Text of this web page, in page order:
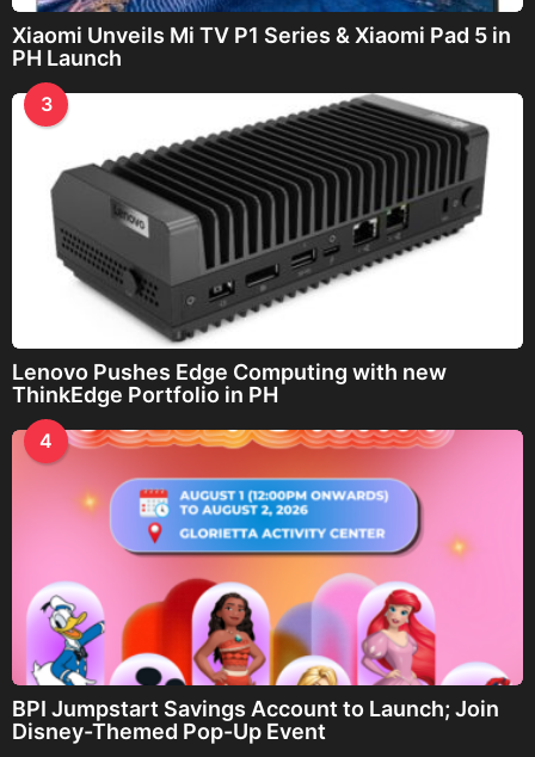
Xiaomi Unveils Mi TV P1 Series & Xiaomi Pad 5 in
PH Launch
3
Lenovo Pushes Edge Computing with new
ThinkEdge Portfolio in PH
4
BPI Jumpstart Savings Account to Launch; Join
Disney-Themed Pop-Up Event